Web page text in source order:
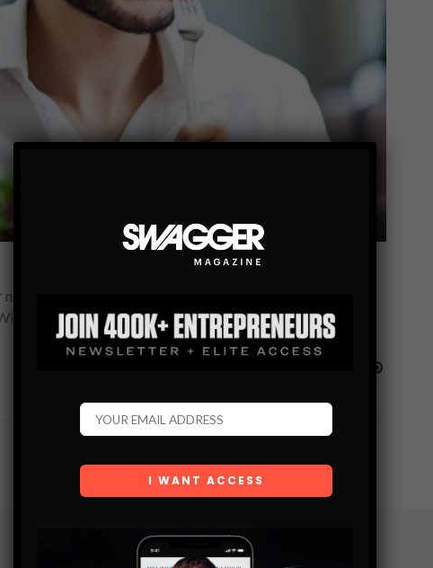
a decade, I’ve overheard a lot of misguided ideas, and
my experience,…